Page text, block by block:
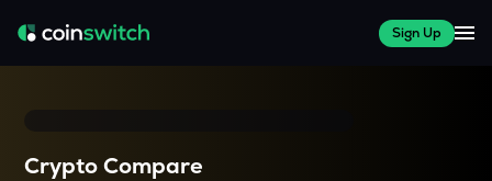
Sign Up
Crypto Compare